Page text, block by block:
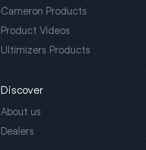
Cameron Products
Product Videos
Ultimizers Products
Discover
About us
Dealers